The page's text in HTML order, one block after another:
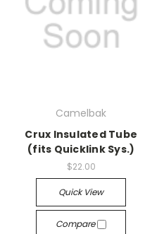
Camelbak
Crux Insulated Tube
(fits Quicklink Sys.)
$22.00
Quick View
Compare